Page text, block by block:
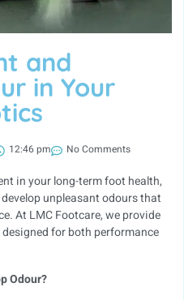
and
in Your
12:46 pm No Comments
in your long-term foot health,
unpleasant odours that
At LMC Footcare, we provide
for both performance
Odour?